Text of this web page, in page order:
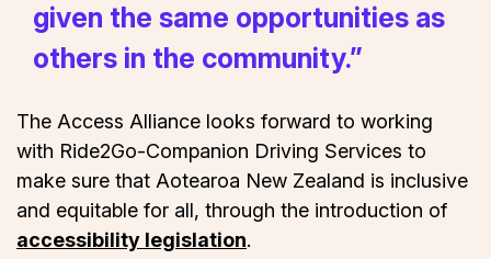
given the same opportunities as
others in the community.”
The Access Alliance looks forward to working
with Ride2Go-Companion Driving Services to
make sure that Aotearoa New Zealand is inclusive
and equitable for all, through the introduction of
accessibility legislation.